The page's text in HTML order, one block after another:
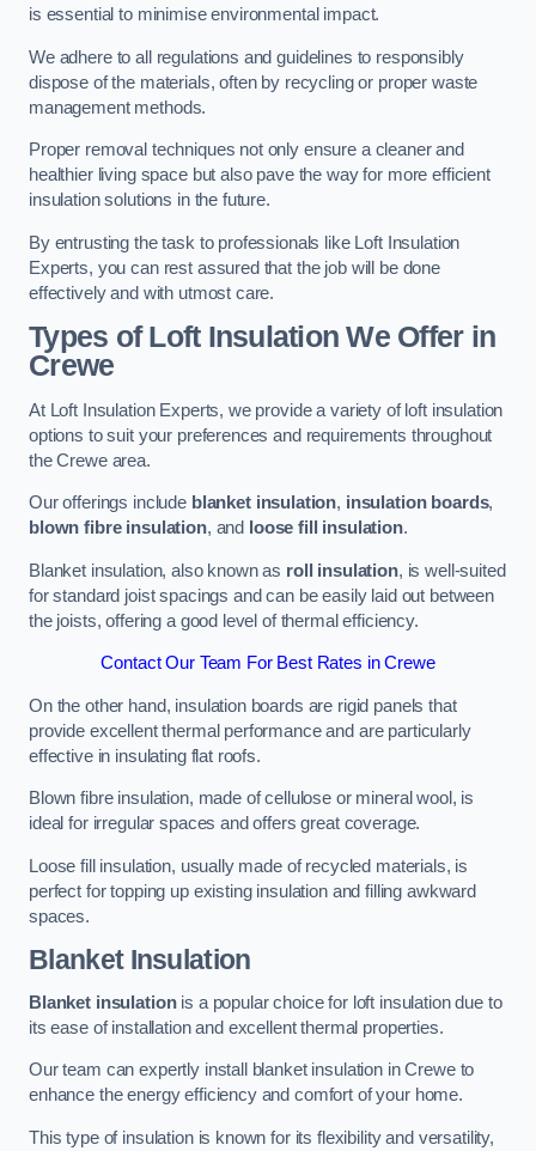
is essential to minimise environmental impact.
We adhere to all regulations and guidelines to responsibly
dispose of the materials, often by recycling or proper waste
management methods.
Proper removal techniques not only ensure a cleaner and
healthier living space but also pave the way for more efficient
insulation solutions in the future.
By entrusting the task to professionals like Loft Insulation
Experts, you can rest assured that the job will be done
effectively and with utmost care.
Types of Loft Insulation We Offer in
Crewe
At Loft Insulation Experts, we provide a variety of loft insulation
options to suit your preferences and requirements throughout
the Crewe area.
Our offerings include blanket insulation, insulation boards,
blown fibre insulation, and loose fill insulation.
Blanket insulation, also known as roll insulation, is well-suited
for standard joist spacings and can be easily laid out between
the joists, offering a good level of thermal efficiency.
Contact Our Team For Best Rates in Crewe
On the other hand, insulation boards are rigid panels that
provide excellent thermal performance and are particularly
effective in insulating flat roofs.
Blown fibre insulation, made of cellulose or mineral wool, is
ideal for irregular spaces and offers great coverage.
Loose fill insulation, usually made of recycled materials, is
perfect for topping up existing insulation and filling awkward
spaces.
Blanket Insulation
Blanket insulationis a popular choice for loft insulation due to
its ease of installation and excellent thermal properties.
Our team can expertly install blanket insulation in Crewe to
enhance the energy efficiency and comfort of your home.
This type of insulation is known for its flexibility and versatility,